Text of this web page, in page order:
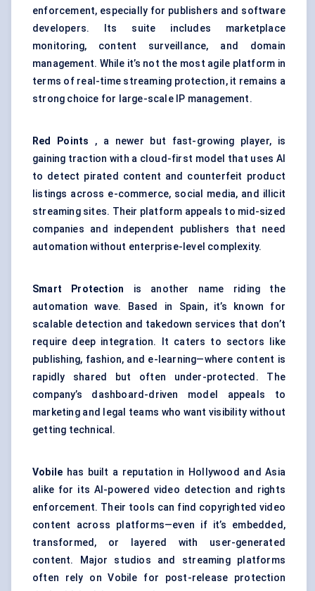
enforcement, especially for publishers and software
developers. Its suite includes marketplace
monitoring, content surveillance, and domain
management. While it’s not the most agile platform in
terms of real-time streaming protection, it remains a
strong choice for large-scale IP management.
Red Points , a newer but fast-growing player, is
gaining traction with a cloud-first model that uses AI
to detect pirated content and counterfeit product
listings across e-commerce, social media, and illicit
streaming sites. Their platform appeals to mid-sized
companies and independent publishers that need
automation without enterprise-level complexity.
Smart Protection is another name riding the
automation wave. Based in Spain, it’s known for
scalable detection and takedown services that don’t
require deep integration. It caters to sectors like
publishing, fashion, and e-learning—where content is
rapidly shared but often under-protected. The
company’s dashboard-driven model appeals to
marketing and legal teams who want visibility without
getting technical.
Vobile has built a reputation in Hollywood and Asia
alike for its AI-powered video detection and rights
enforcement. Their tools can find copyrighted video
content across platforms—even if it’s embedded,
transformed, or layered with user-generated
content. Major studios and streaming platforms
often rely on Vobile for post-release protection